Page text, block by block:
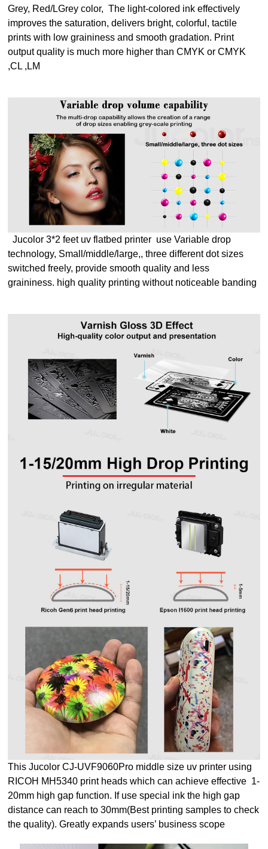
Grey, Red/LGrey color,The light-colored ink effectively
improves the saturation, delivers bright, colorful, tactile
prints with low graininess and smooth gradation. Print
output quality is much more higher than CMYK or CMYK
,CL ,LM
Jucolor 3*2 feet uv flatbed printer use Variable drop
technology, Small/middle/large,, three different dot sizes
switched freely, provide smooth quality and less
graininess. high quality printing without noticeable banding
This Jucolor CJ-UVF9060Pro middle size uv printer using
RICOH MH5340 print heads which can achieve effective 1-
20mm high gap function. If use special ink the high gap
distance can reach to 30mm(Best printing samples to check
the quality). Greatly expands users’ business scope